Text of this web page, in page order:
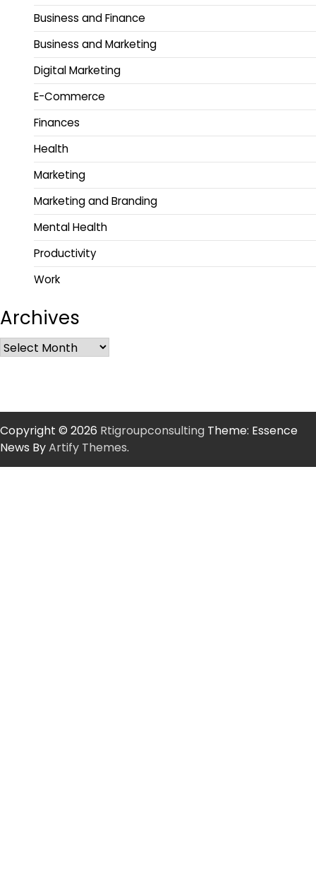
Business and Finance
Business and Marketing
Digital Marketing
E-Commerce
Finances
Health
Marketing
Marketing and Branding
Mental Health
Productivity
Work
Archives
Copyright © 2026 Rtigroupconsulting Theme: Essence
News ByArtify Themes.